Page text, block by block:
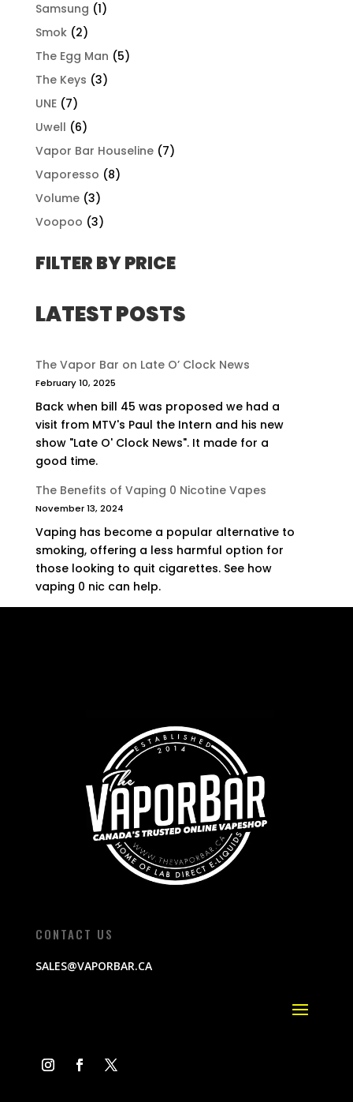
Samsung (1)
Smok (2)
The Egg Man (5)
The Keys (3)
UNE (7)
Uwell (6)
Vapor Bar Houseline (7)
Vaporesso (8)
Volume (3)
Voopoo (3)
FILTER BY PRICE
LATEST POSTS
The Vapor Bar on Late O’ Clock News
February 10, 2025
Back when bill 45 was proposed we had a
visit from MTV's Paul the Intern and his new
show "Late O' Clock News". It made for a
good time.
The Benefits of Vaping 0 Nicotine Vapes
November 13, 2024
Vaping has become a popular alternative to
smoking, offering a less harmful option for
those looking to quit cigarettes. See how
vaping 0 nic can help.
CONTACT US
SALES@VAPORBAR.CA